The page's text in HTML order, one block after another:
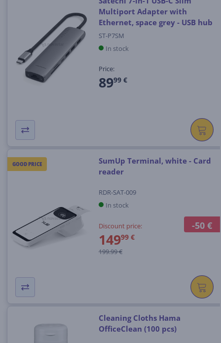
Multiport Adapter with
Ethernet, space grey - USB hub
ST-P7SM
In stock
Price:
8999 €
GOOD PRICE
-50 €
SumUp Terminal, white - Card
reader
RDR-SAT-009
In stock
Discount price:
14999 €
199.99 €
Cleaning Cloths Hama
OfficeClean (100 pcs)